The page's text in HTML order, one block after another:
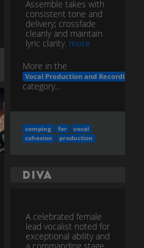
More in the
Vocal Production and Recording
category...
comping for
vocal
cohesion
production
Diva
A celebrated female
lead vocalist noted for
be neutral or
pejorative depending
on co...more